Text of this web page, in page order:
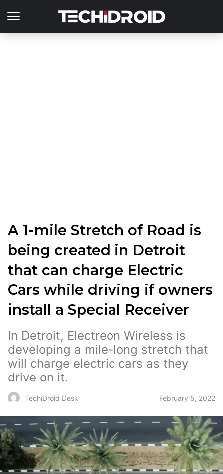
A 1-mile Stretch of Road is
being created in Detroit
that can charge Electric
Cars while driving if owners
install a Special Receiver
In Detroit, Electreon Wireless is
developing a mile-long stretch that
will charge electric cars as they
drive on it.
TechiDroid Desk February 5, 2022